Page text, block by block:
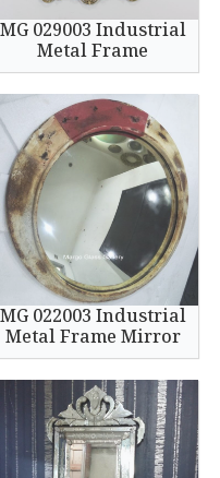
MG 029003 Industrial
Metal Frame
MG 022003 Industrial
Metal Frame Mirror